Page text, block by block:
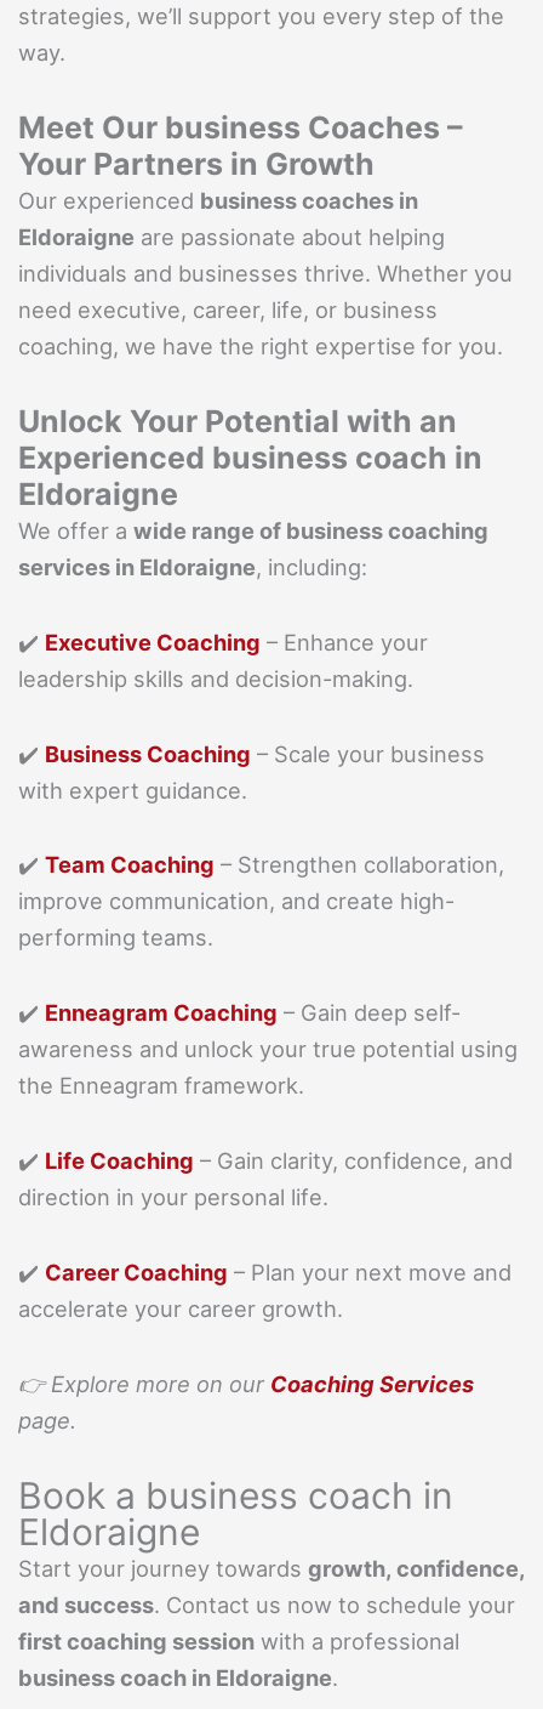
strategies, we’ll support you every step of the
way.
Meet Our business Coaches –
Your Partners in Growth
Our experienced business coaches in
Eldoraigne are passionate about helping
individuals and businesses thrive. Whether you
need executive, career, life, or business
coaching, we have the right expertise for you.
Unlock Your Potential with an
Experienced business coach in
Eldoraigne
We offer a wide range of business coaching
services in Eldoraigne, including:
✔️ Executive Coaching – Enhance your
leadership skills and decision-making.
✔️ Business Coaching – Scale your business
with expert guidance.
✔️ Team Coaching – Strengthen collaboration,
improve communication, and create high-
performing teams.
✔️ Enneagram Coaching – Gain deep self-
awareness and unlock your true potential using
the Enneagram framework.
✔️ Life Coaching – Gain clarity, confidence, and
direction in your personal life.
✔️ Career Coaching – Plan your next move and
accelerate your career growth.
👉 Explore more on our Coaching Services
page.
Book a business coach in
Eldoraigne
Start your journey towards growth, confidence,
and success. Contact us now to schedule your
first coaching session with a professional
business coach in Eldoraigne.